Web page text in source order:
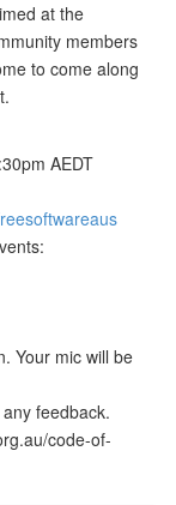
at the
members
to come along
AEDT
Your mic will be
feedback.
code-of-